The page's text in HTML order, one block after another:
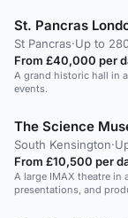
St. Pancras
St Pancras·Up to
From £40,000 per
A grand historic hall in
events.
The Science
South Kensington·
From £10,500 per
A large IMAX theatre in
presentations, and